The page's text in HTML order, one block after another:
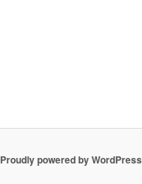
Proudly powered by WordPress